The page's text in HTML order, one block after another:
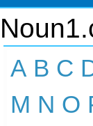
A B C
M N O